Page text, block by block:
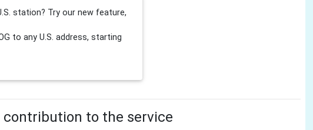
station? Try our new feature,
to any U.S. address, starting
contribution to the service